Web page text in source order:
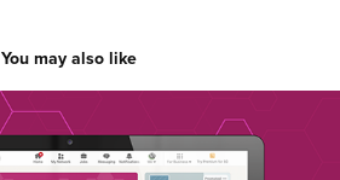
You may also like